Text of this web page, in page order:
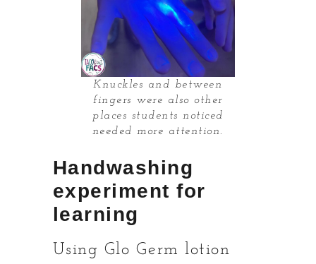
Knuckles and between
fingers were also other
places students noticed
needed more attention.
Handwashing
experiment for
learning
Using Glo Germ lotion